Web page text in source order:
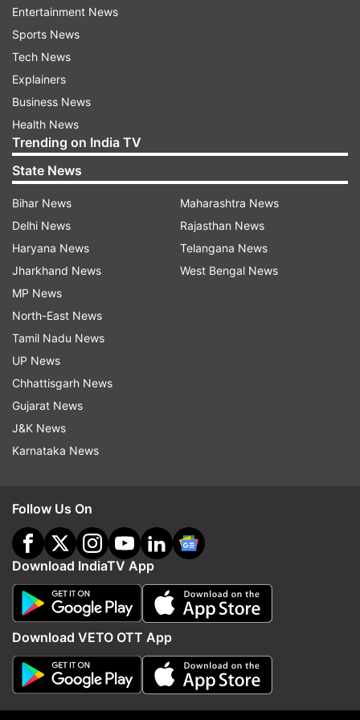
A dispute over land and money within his gang is
suspected to be a reason behind his killing, the
official said.
ruled out the possibility of a gang war as Mohol
was killed by his own associates.
"As our government knows how to deal with
such notorious elements, no one dares to get
involved in a gang war," he said.
Nine teams have been formed as part of the
(With PTI inputs)
ALSO READ |
now: 5 facts to know about the gangster
Updates from Maharashtra
Maharashtra Gangster Devendra Fadnavis
Follow IndiaTV on WhatsApp
ADVERTISEMENT
Entertainment News
Sports News
Tech News
Explainers
Business News
Health News
Trending on India TV
State News
Bihar News
Delhi News
Haryana News
Jharkhand News
MP News
North-East News
Tamil Nadu News
UP News
Chhattisgarh News
Gujarat News
J&K News
Karnataka News
Maharashtra News
Rajasthan News
Telangana News
West Bengal News
Follow Us On
Download IndiaTV App
Download VETO OTT App